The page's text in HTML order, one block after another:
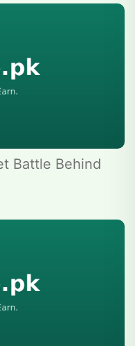
Battle Behind